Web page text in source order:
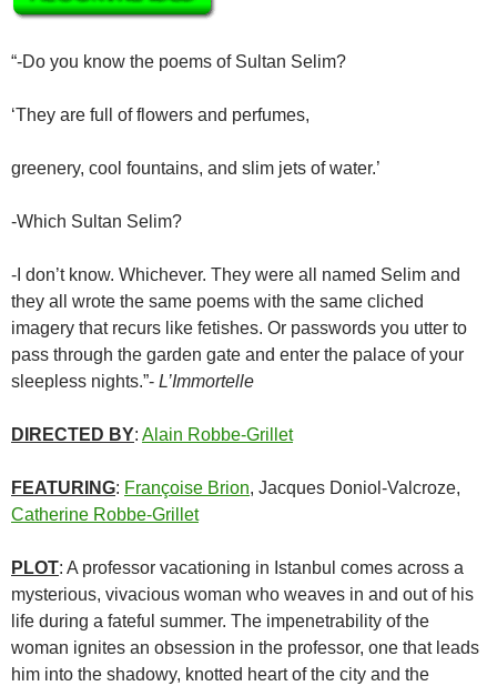
“-Do you know the poems of Sultan Selim?
‘They are full of flowers and perfumes,
greenery, cool fountains, and slim jets of water.’
-Which Sultan Selim?
-I don’t know. Whichever. They were all named Selim and
they all wrote the same poems with the same cliched
imagery that recurs like fetishes. Or passwords you utter to
pass through the garden gate and enter the palace of your
sleepless nights.”- L’Immortelle
DIRECTED BY: Alain Robbe-Grillet
FEATURING: Françoise Brion, Jacques Doniol-Valcroze,
Catherine Robbe-Grillet
PLOT: A professor vacationing in Istanbul comes across a
mysterious, vivacious woman who weaves in and out of his
life during a fateful summer. The impenetrability of the
woman ignites an obsession in the professor, one that leads
him into the shadowy, knotted heart of the city and the